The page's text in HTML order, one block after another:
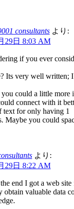
consultants より:
29日 8:03 AM
if you ever
Its very well written;
could a little more
connect with it
text for only having 1
Maybe you could
より:
29日 8:22 AM
end I got a web
obtain valuable data